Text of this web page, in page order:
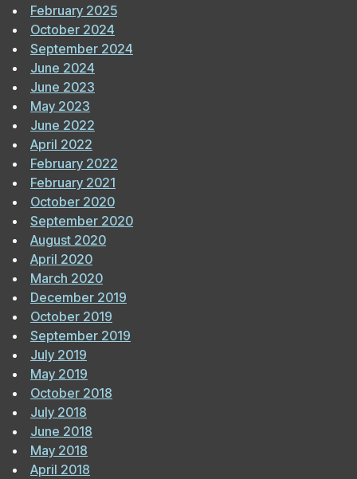
February 2025
October 2024
September 2024
June 2024
June 2023
May 2023
June 2022
April 2022
February 2022
February 2021
October 2020
September 2020
August 2020
April 2020
March 2020
December 2019
October 2019
September 2019
July 2019
May 2019
October 2018
July 2018
June 2018
May 2018
April 2018